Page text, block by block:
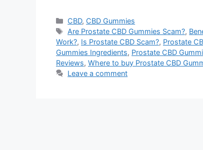
Categories
CBD, CBD Gummies
Tags
Are Prostate CBD Gummies Scam?,
Work?, Is Prostate CBD Scam?, Prostate
Gummies Ingredients, Prostate CBD
Reviews, Where to buy Prostate CBD
Leave a comment